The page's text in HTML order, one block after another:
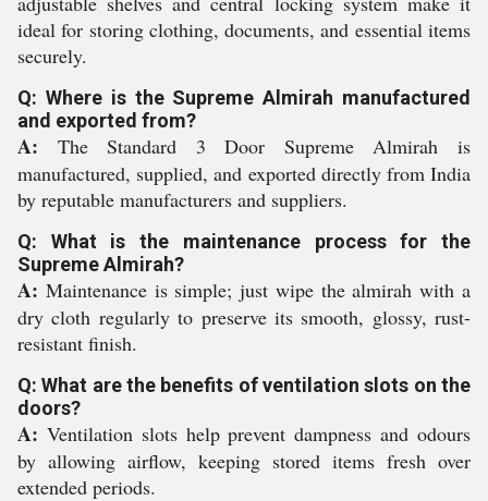
ideal for storing clothing, documents, and essential items
securely.
Q: Where is the Supreme Almirah manufactured
and exported from?
A: The Standard 3 Door Supreme Almirah is
manufactured, supplied, and exported directly from India
by reputable manufacturers and suppliers.
Q: What is the maintenance process for the
Supreme Almirah?
A: Maintenance is simple; just wipe the almirah with a
dry cloth regularly to preserve its smooth, glossy, rust-
resistant finish.
Q: What are the benefits of ventilation slots on the
doors?
A: Ventilation slots help prevent dampness and odours
by allowing airflow, keeping stored items fresh over
extended periods.